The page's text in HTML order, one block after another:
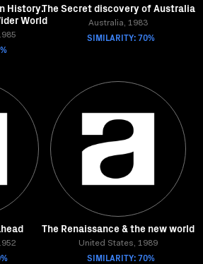
History.
World
The Secret discovery of Australia
Australia, 1983
SIMILARITY: 70%
The Renaissance & the new world
United States, 1989
SIMILARITY: 70%